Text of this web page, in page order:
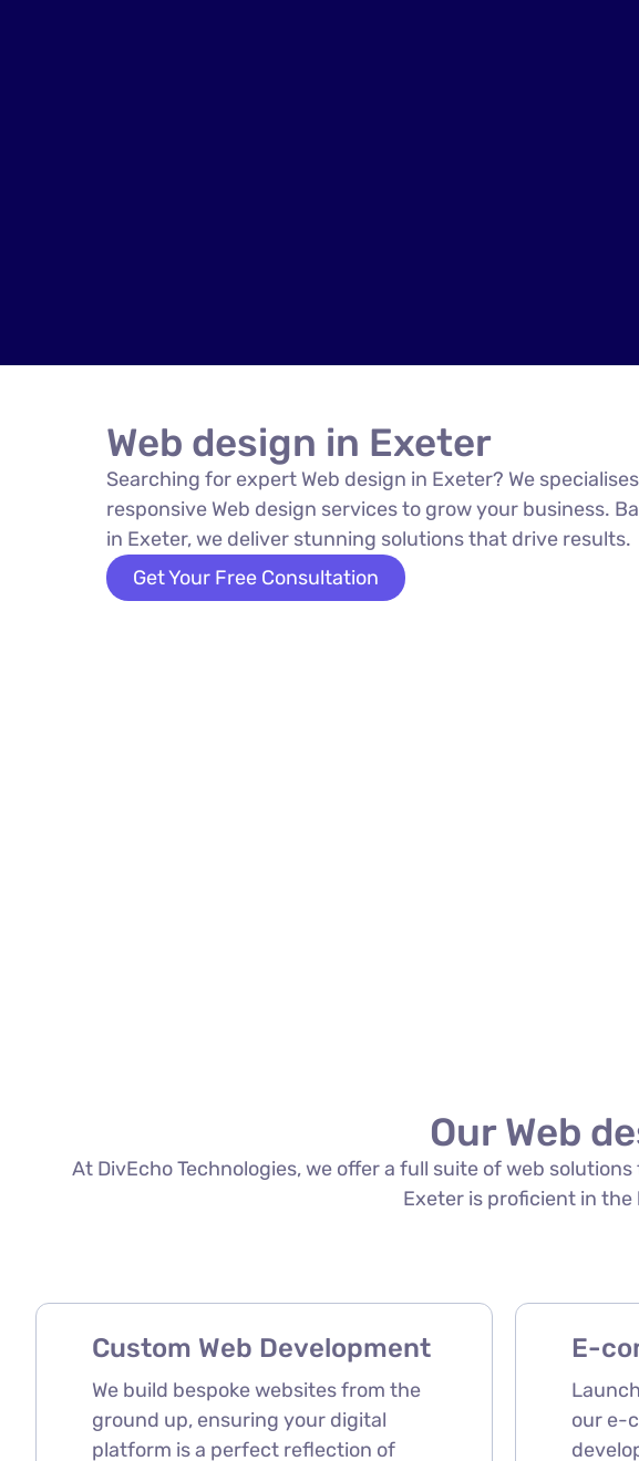
Web design in Exeter
Searching for expert Web design in Exeter? We
responsive Web design services to grow your business.
in Exeter, we deliver stunning solutions that drive results.
Get Your Free Consultation
Our Web
At DivEcho Technologies, we offer a full suite of web
Exeter is proficient in
Custom Web Development
We build bespoke websites from the
ground up, ensuring your digital
platform is a perfect reflection of
E-
our e-